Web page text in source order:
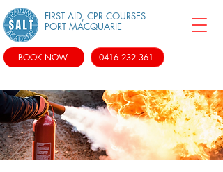
FIRST AID, CPR COURSES
PORT MACQUARIE
BOOK NOW 0416 232 361